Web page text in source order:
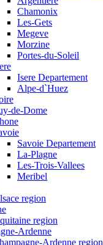
Chamonix
Les-Gets
Megeve
Morzine
Portes-du-Soleil
Isere Departement
Alpe-d`Huez
de-Dome
Savoie Departement
La-Plagne
Les-Trois-Vallees
Meribel
region
region
Ardenne
Ardenne region